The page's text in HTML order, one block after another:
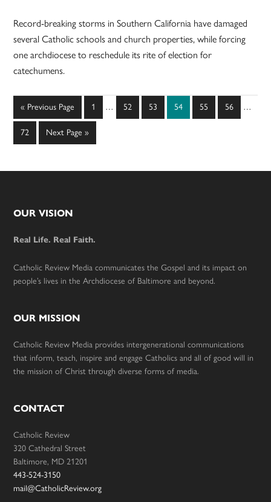
Record-breaking storms in Southern California have damaged
several Catholic schools and church properties, while forcing
one archdiocese to reschedule its rite of election for
catechumens.
« Go
to
Previous Page Page
1
Interim
… Page
52 Page
53 Page
54 Page
55 Page
56 …
Page
72
Go
to
Next Page »
Footer
OUR VISION
Real Life. Real Faith.
Catholic Review Media communicates the Gospel and its impact on
people’s lives in the Archdiocese of Baltimore and beyond.
OUR MISSION
Catholic Review Media provides intergenerational communications
that inform, teach, inspire and engage Catholics and all of good will in
the mission of Christ through diverse forms of media.
CONTACT
Catholic Review
320 Cathedral Street
Baltimore, MD 21201
443-524-3150
mail@CatholicReview.org